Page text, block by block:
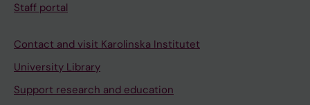
Staff portal
Contact and visit Karolinska Institutet
University Library
Support research and education